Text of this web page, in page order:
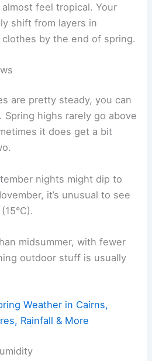
feel tropical. Your
shift from layers in
by the end of spring.
are pretty steady, you can
highs rarely go above
it does get a bit
nights might dip to
it’s unusual to see
midsummer, with fewer
outdoor stuff is usually
Weather in Cairns,
Rainfall & More